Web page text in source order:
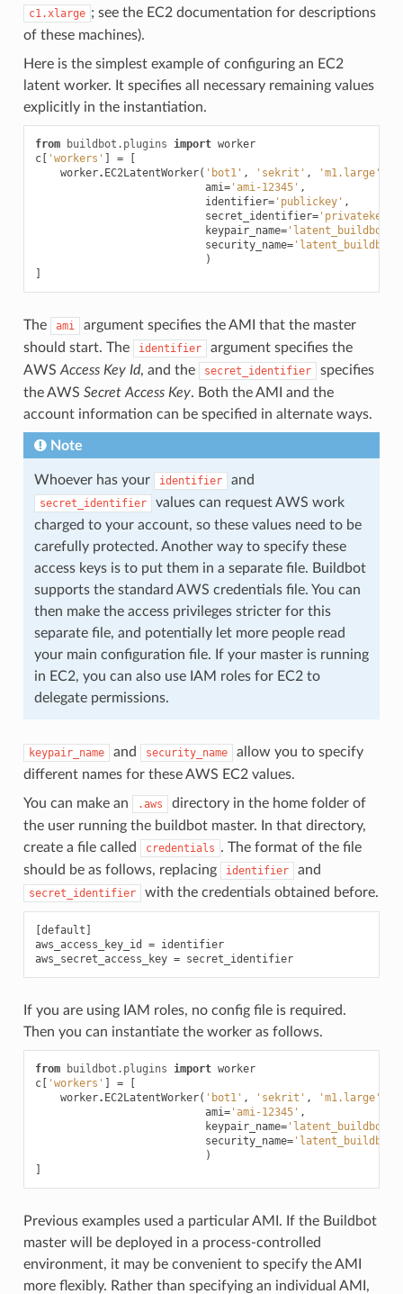
c1.xlarge ; see the EC2 documentation for descriptions
of these machines).
Here is the simplest example of configuring an EC2
latent worker. It specifies all necessary remaining values
explicitly in the instantiation.
from buildbot.plugins import worker
c[ 'workers' ] =
[
worker. EC2LatentWorker( 'bot1' , 'sekrit' , 'm1.large'
ami='ami-12345' ,
identifier='publickey' ,
secret_identifier='privatekey'
keypair_name=
security_name=
)
]
The ami
argument specifies the AMI that the master
should start. The
identifier
argument specifies the
AWS Access Key Id, and the secret_identifier
specifies
the AWS Secret Access Key. Both the AMI and the
account information can be specified in alternate ways.
Note
Whoever has your identifier and
secret_identifier
values can request AWS work
charged to your account, so these values need to be
carefully protected. Another way to specify these
access keys is to put them in a separate file. Buildbot
supports the standard AWS credentials file. You can
then make the access privileges stricter for this
separate file, and potentially let more people read
your main configuration file. If your master is running
in EC2, you can also use IAM roles for EC2 to
delegate permissions.
keypair_name and security_name
allow you to specify
different names for these AWS EC2 values.
You can make an
.aws
directory in the home folder of
the user running the buildbot master. In that directory,
create a file called
credentials . The format of the file
should be as follows, replacing
identifier and
secret_identifier with the credentials obtained before.
[default ]
aws_access_key_id
= identifier
aws_secret_access_key = secret_identifier
If you are using IAM roles, no config file is required.
Then you can instantiate the worker as follows.
from buildbot.plugins import worker
c[ 'workers' ] =
[
worker. EC2LatentWorker( 'bot1' , 'sekrit' , 'm1.large'
ami='ami-12345' ,
keypair_name=
security_name=
)
]
Previous examples used a particular AMI. If the Buildbot
master will be deployed in a process-controlled
environment, it may be convenient to specify the AMI
more flexibly. Rather than specifying an individual AMI,